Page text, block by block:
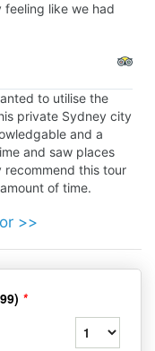
feeling like we had
to utilise the
private Sydney city
and a
and saw places
recommend this tour
of time.
>>